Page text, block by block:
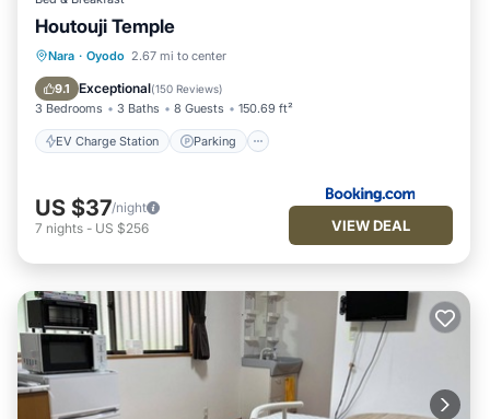
Houtouji Temple
Nara · Oyodo 2.67 mi to center
9.1 Exceptional(150 Reviews)
3 Bedrooms 3 Baths 8 Guests 150.69 ft²
EV Charge Station Parking
EV Charge Station
Balcony/Terrace
US $37/night
7 nights - US $256 VIEW DEAL